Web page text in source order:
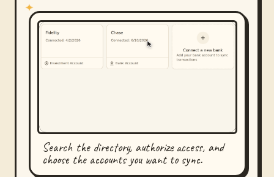
Search the directory, authorize access, and
choose the accounts you want to sync.